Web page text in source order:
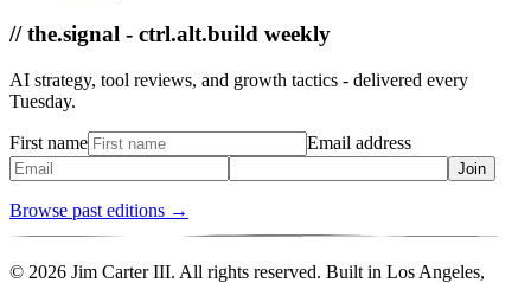
// the.signal - ctrl.alt.build weekly
AI strategy, tool reviews, and growth tactics - delivered every
Tuesday.
First name Email address
Join
Browse past editions →
© 2026 Jim Carter III. All rights reserved. Built in Los Angeles,